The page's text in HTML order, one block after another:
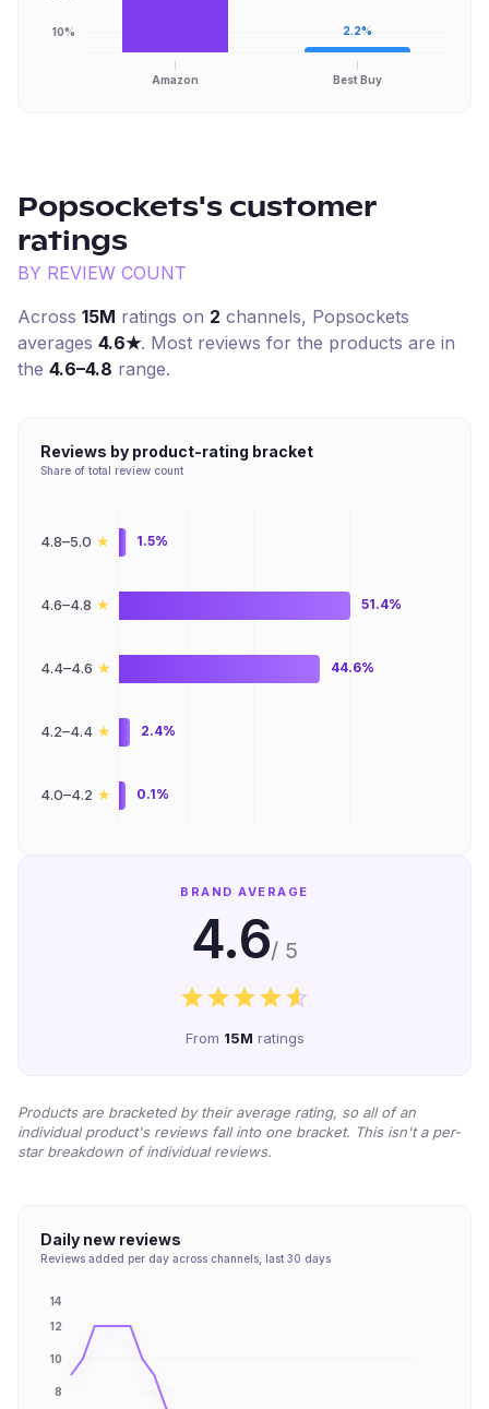
Amazon Best Buy
10% 2.2%
Popsockets's customer
ratings
BY REVIEW COUNT
Across 15M ratings on 2 channels, Popsockets
averages 4.6★. Most reviews for the products are in
the 4.6–4.8 range.
Reviews by product-rating bracket
Share of total review count
4.8–5.0 ★
4.6–4.8 ★
4.4–4.6 ★
4.2–4.4 ★
4.0–4.2 ★
1.5%
51.4%
44.6%
2.4%
0.1%
BRAND AVERAGE
4.6/ 5
From 15M ratings
Products are bracketed by their average rating, so all of an
individual product's reviews fall into one bracket. This isn't a per-
star breakdown of individual reviews.
Daily new reviews
Reviews added per day across channels, last 30 days
8
10
12
14